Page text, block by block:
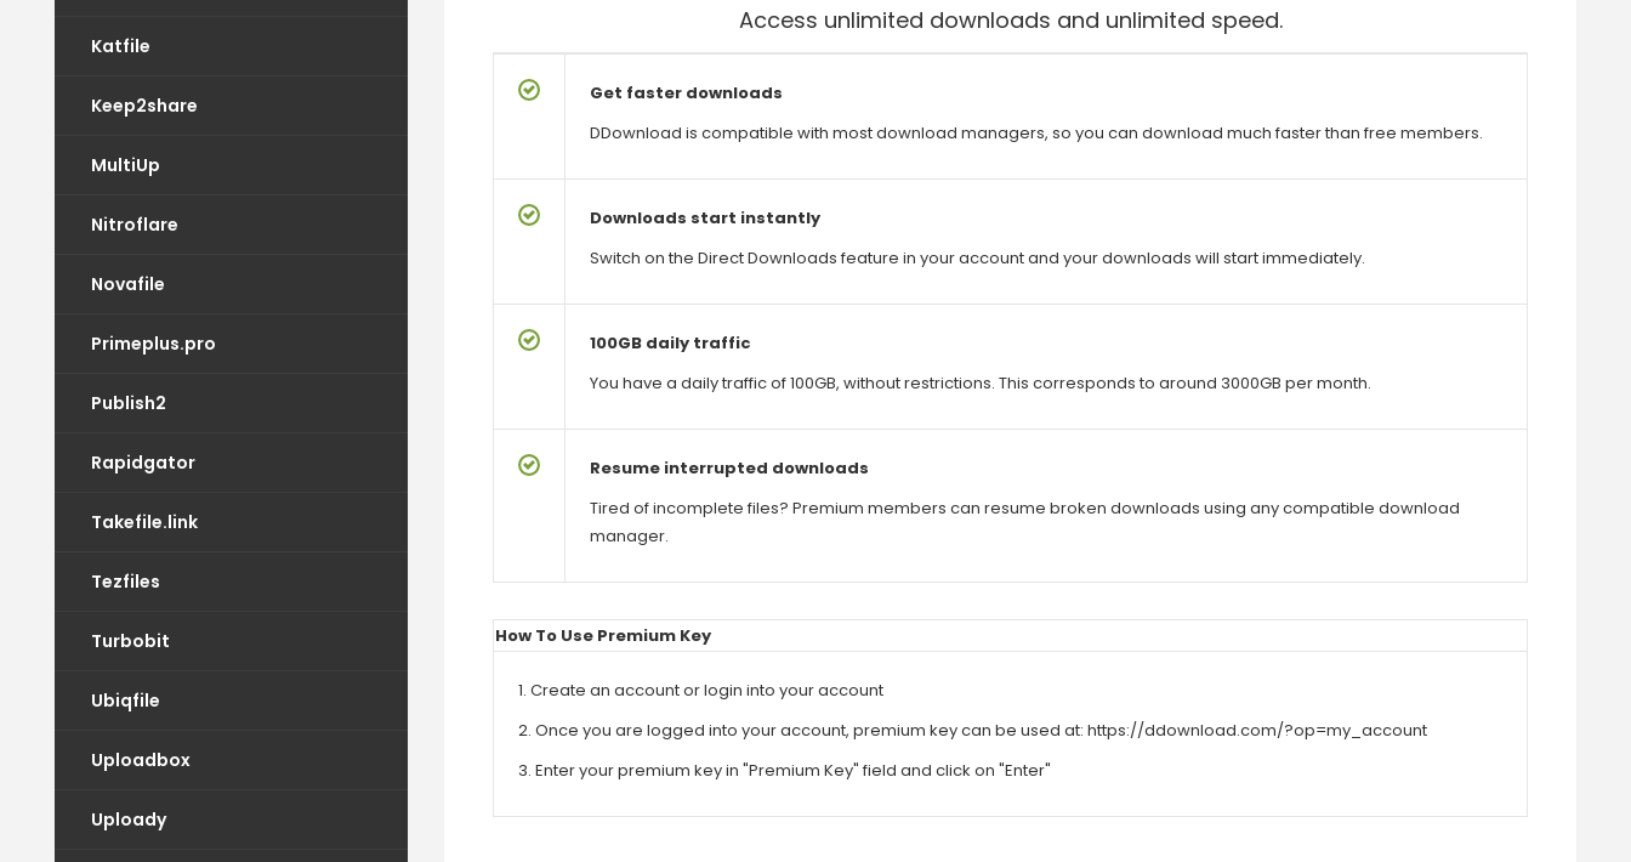
Katfile
Keep2share
MultiUp
Nitroflare
Novafile
Primeplus.pro
Publish2
Rapidgator
Takefile.link
Tezfiles
Turbobit
Ubiqfile
Uploadbox
Uploady
Access unlimited downloads and unlimited speed.
Get faster downloads
DDownload is compatible with most download managers, so you can download much faster than free members.
Downloads start instantly
Switch on the Direct Downloads feature in your account and your downloads will start immediately.
100GB daily traffic
You have a daily traffic of 100GB, without restrictions. This corresponds to around 3000GB per month.
Resume interrupted downloads
Tired of incomplete files? Premium members can resume broken downloads using any compatible download
manager.
How To Use Premium Key
1. Create an account or login into your account
2. Once you are logged into your account, premium key can be used at: https://ddownload.com/?op=my_account
3. Enter your premium key in "Premium Key" field and click on "Enter"